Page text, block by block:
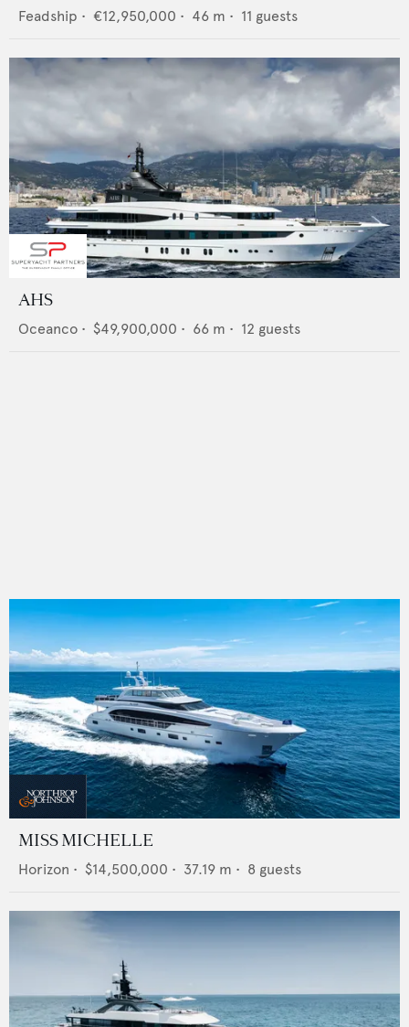
Feadship • €12,950,000 • 46 m • 11 guests
AHS
Oceanco • $49,900,000 • 66 m • 12 guests
MISS MICHELLE
Horizon • $14,500,000 • 37.19 m • 8 guests